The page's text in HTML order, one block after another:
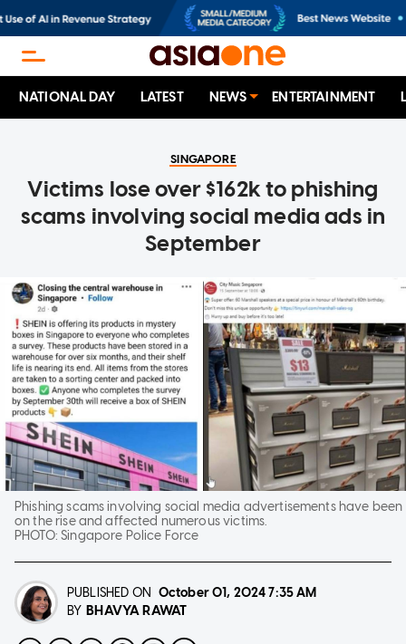
NATIONAL DAY LATEST NEWS ENTERTAINMENT
SINGAPORE
Victims lose over $162k to phishing
scams involving social media ads in
September
Phishing scams involving social media advertisements have been
on the rise and affected numerous victims.
PHOTO:Singapore Police Force
PUBLISHED ON October 01, 20247:35 AM
BY BHAVYA RAWAT